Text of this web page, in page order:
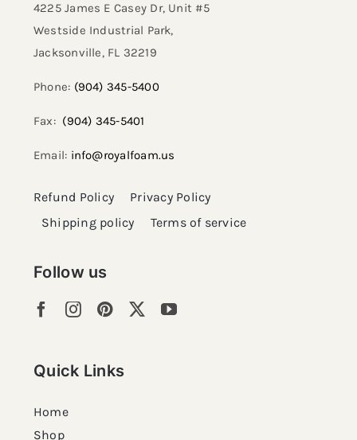
Follow us
Quick Links
Home
Shop
4225 James E Casey Dr, Unit #5
Westside Industrial Park,
Jacksonville, FL 32219​
Phone: (904) 345-5400
Fax: (904) 345-5401
Email: info@royalfoam.us
Refund Policy
Privacy Policy
Shipping policy
Terms of service